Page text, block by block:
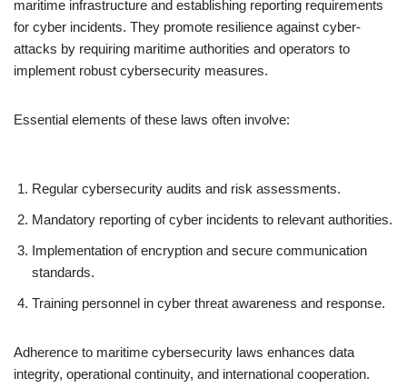
maritime infrastructure and establishing reporting requirements
for cyber incidents. They promote resilience against cyber-
attacks by requiring maritime authorities and operators to
implement robust cybersecurity measures.
Essential elements of these laws often involve:
Regular cybersecurity audits and risk assessments.
Mandatory reporting of cyber incidents to relevant authorities.
Implementation of encryption and secure communication
standards.
Training personnel in cyber threat awareness and response.
Adherence to maritime cybersecurity laws enhances data
integrity, operational continuity, and international cooperation.